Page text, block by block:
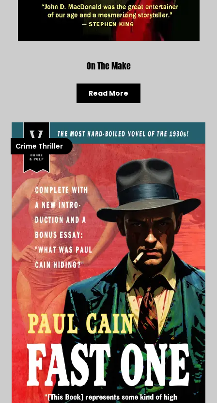
On The Make
Read More
Crime Thriller